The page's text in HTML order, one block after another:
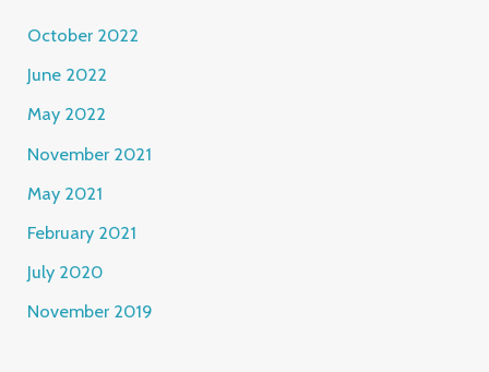
October 2022
June 2022
May 2022
November 2021
May 2021
February 2021
July 2020
November 2019